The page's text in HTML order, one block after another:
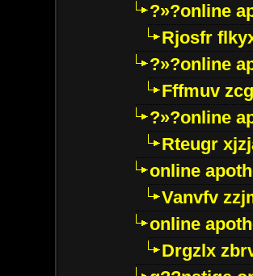
?»?online
Rjosfr
?»?online
Fffmuv
?»?online
Rteugr
online
Vanvfv
online
Drgzlx